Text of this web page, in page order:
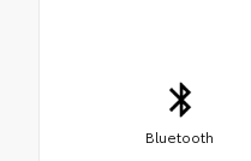
Bluetooth